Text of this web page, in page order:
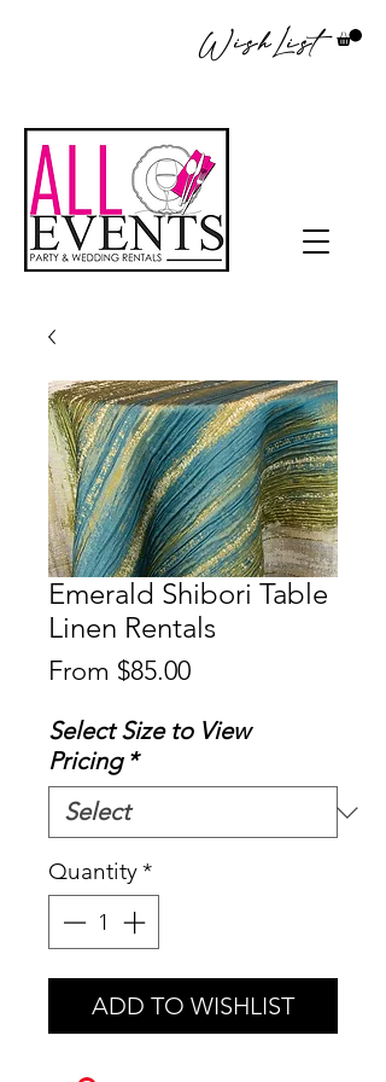
WishList
Emerald Shibori Table
Linen Rentals
From $85.00Sale
Select Size to View
Pricing *
Quantity*
ADD TO WISHLIST